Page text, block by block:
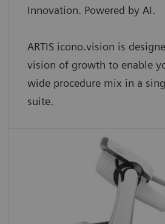
Innovation. Powered by AI.
ARTIS icono.vision is
vision of growth to enable
wide procedure mix in a
suite.